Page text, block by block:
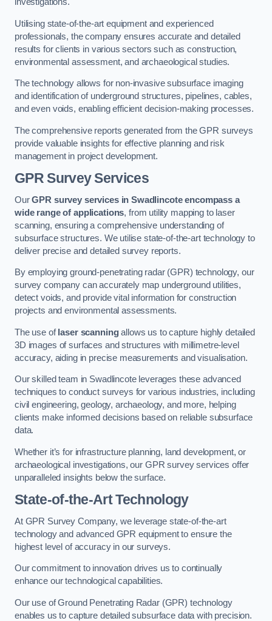
Utilising state-of-the-art equipment and experienced
professionals, the company ensures accurate and detailed
results for clients in various sectors such as construction,
environmental assessment, and archaeological studies.
The technology allows for non-invasive subsurface imaging
and identification of underground structures, pipelines, cables,
and even voids, enabling efficient decision-making processes.
The comprehensive reports generated from the GPR surveys
provide valuable insights for effective planning and risk
management in project development.
GPR Survey Services
OurGPR survey services in Swadlincote encompass a
wide range of applications, from utility mapping to laser
scanning, ensuring a comprehensive understanding of
subsurface structures. We utilise state-of-the-art technology to
deliver precise and detailed survey reports.
By employing ground-penetrating radar (GPR) technology, our
survey company can accurately map underground utilities,
detect voids, and provide vital information for construction
projects and environmental assessments.
The use of laser scanningallows us to capture highly detailed
3D images of surfaces and structures with millimetre-level
accuracy, aiding in precise measurements and visualisation.
Our skilled team in Swadlincote leverages these advanced
techniques to conduct surveys for various industries, including
civil engineering, geology, archaeology, and more, helping
clients make informed decisions based on reliable subsurface
data.
Whether it’s for infrastructure planning, land development, or
archaeological investigations, our GPR survey services offer
unparalleled insights below the surface.
State-of-the-Art Technology
At GPR Survey Company, we leverage state-of-the-art
technology and advanced GPR equipment to ensure the
highest level of accuracy in our surveys.
Our commitment to innovation drives us to continually
enhance our technological capabilities.
Our use of Ground Penetrating Radar (GPR) technology
enables us to capture detailed subsurface data with precision.